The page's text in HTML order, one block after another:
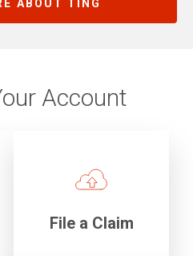
ABOUT TING
Account
File a Claim